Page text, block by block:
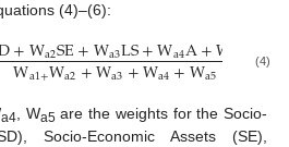
(4)–(6):
+Wa2SE+Wa3LS+Wa4A+W SN
Wa1+Wa2+Wa3+Wa4+Wa5 (4)
a4, Wa5are the weights for the Socio-
Socio-Economic Assets (SE),